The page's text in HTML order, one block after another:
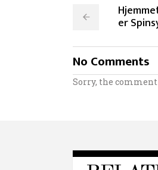
er
No Comments
Sorry, the